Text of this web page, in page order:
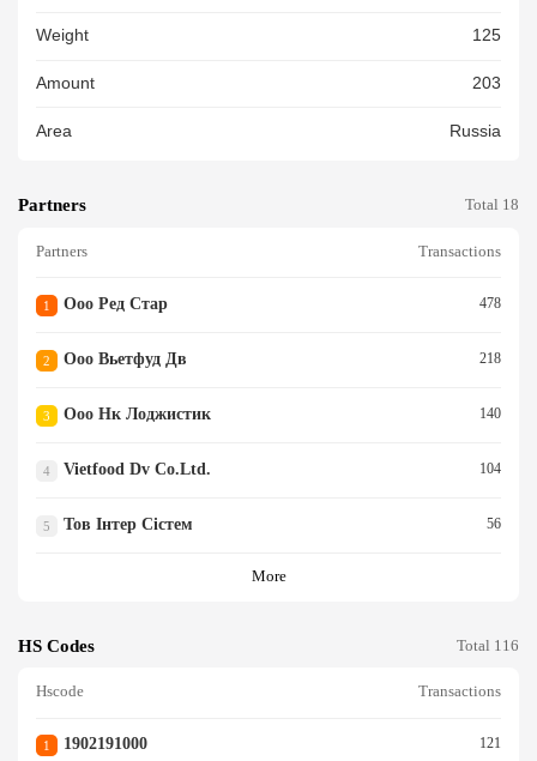
Weight 125
Amount 203
Area Russia
Partners Total 18
Partners Transactions
1 Ооо Ред Стар 478
2 Ооо Вьетфуд Дв 218
3 Ооо Нк Лоджистик 140
4 Vietfood Dv Co.ltd. 104
5 Тов Інтер Сістем 56
More
HS Codes Total 116
Hscode Transactions
1 1902191000 121